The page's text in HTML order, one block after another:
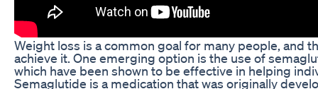
Weight loss is a common goal for many people, and
achieve it. One emerging option is the use of
which have been shown to be effective in helping
Semaglutide is a medication that was originally